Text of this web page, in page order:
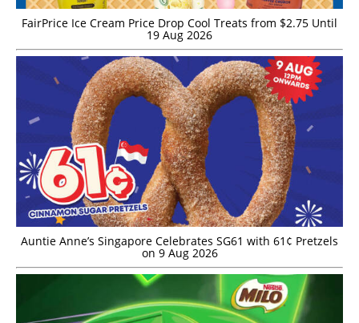
FairPrice Ice Cream Price Drop Cool Treats from $2.75 Until
19 Aug 2026
Auntie Anne’s Singapore Celebrates SG61 with 61¢ Pretzels
on 9 Aug 2026